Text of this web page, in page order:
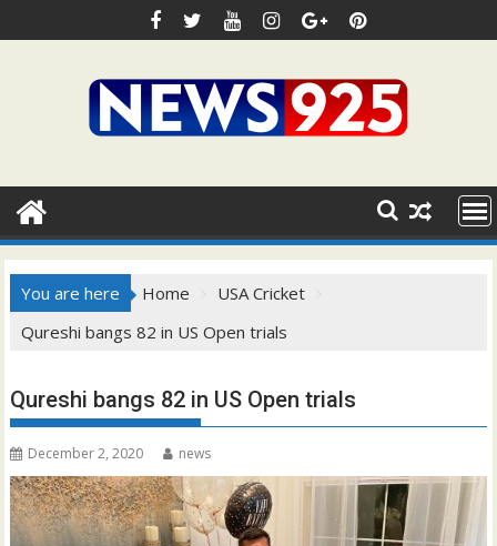
to
You are here Home
USA Cricket
Qureshi bangs 82 in US Open trials
Qureshi bangs 82 in US Open trials
December 2, 2020 news